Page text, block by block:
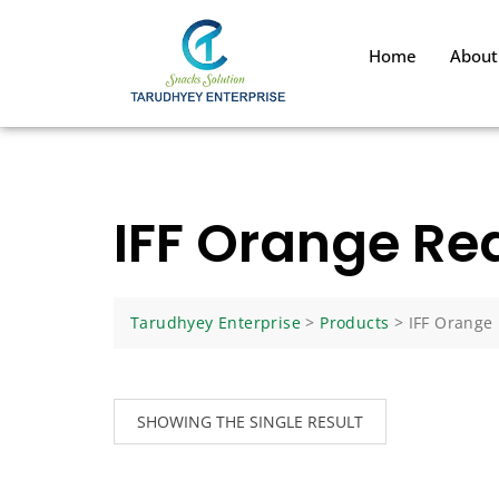
Home About
IFF Orange
Tarudhyey Enterprise > Products > IFF
SHOWING THE SINGLE RESULT